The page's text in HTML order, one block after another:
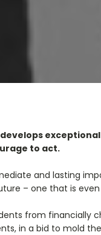
to act.
and lasting
– one that is
from financially
in a bid to mold